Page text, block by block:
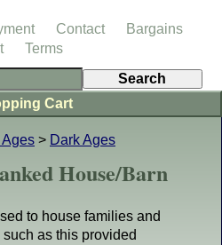
Ages > Dark Ages
House/Barn
to house families and
as this provided
Cart
Contact
Bargains
Terms